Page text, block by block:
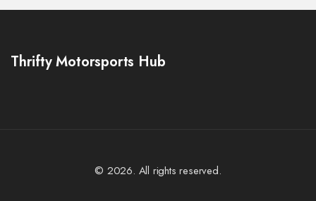
Thrifty Motorsports Hub
© 2026. All rights reserved.